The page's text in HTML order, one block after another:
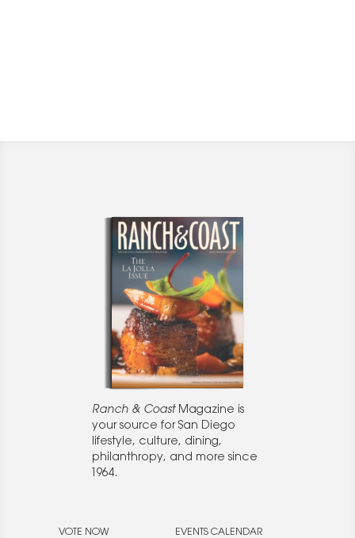
Ranch & CoastMagazine is
your source for San Diego
lifestyle, culture, dining,
philanthropy, and more since
1964.
VOTE NOW EVENTS CALENDAR